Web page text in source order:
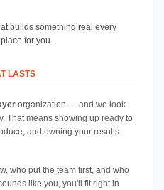
builds something real every
for you.
LASTS
organization — and we look
That means showing up ready to
and owning your results
who put the team first, and who
like you, you'll fit right in